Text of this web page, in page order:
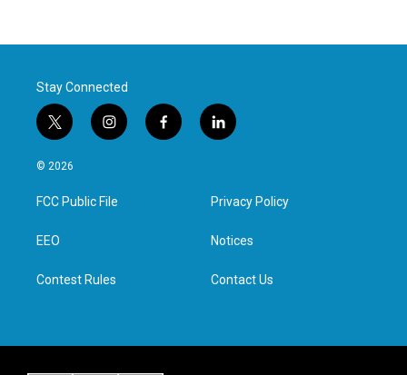
Stay Connected
t
w
i
t
e
i
n
a
g
f
a
l
i
e
d
n
© 2026
FCC Public File
EEO
Contest Rules
Privacy Policy
Notices
Contact Us